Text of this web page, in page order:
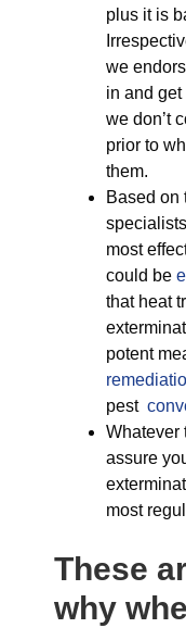
plus it is
we
in and
we don’t
prior to
them.
Based on
most
could be
that heat
potent
pest
Whatever
assure
most
These
why